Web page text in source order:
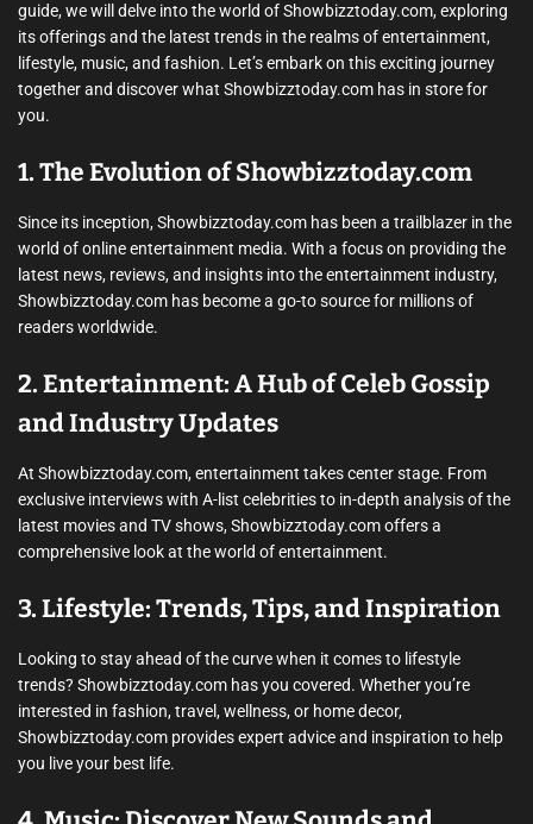
guide, we will delve into the world of Showbizztoday.com, exploring
its offerings and the latest trends in the realms of entertainment,
lifestyle, music, and fashion. Let’s embark on this exciting journey
together and discover what Showbizztoday.com has in store for
you.
1. The Evolution of Showbizztoday.com
Since its inception, Showbizztoday.com has been a trailblazer in the
world of online entertainment media. With a focus on providing the
latest news, reviews, and insights into the entertainment industry,
Showbizztoday.com has become a go-to source for millions of
readers worldwide.
2. Entertainment: A Hub of Celeb Gossip
and Industry Updates
At Showbizztoday.com, entertainment takes center stage. From
exclusive interviews with A-list celebrities to in-depth analysis of the
latest movies and TV shows, Showbizztoday.com offers a
comprehensive look at the world of entertainment.
3. Lifestyle: Trends, Tips, and Inspiration
Looking to stay ahead of the curve when it comes to lifestyle
trends? Showbizztoday.com has you covered. Whether you’re
interested in fashion, travel, wellness, or home decor,
Showbizztoday.com provides expert advice and inspiration to help
you live your best life.